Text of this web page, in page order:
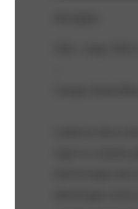
Crafted for flavor,
Agave is a smooth,
both beverages and
derived agave